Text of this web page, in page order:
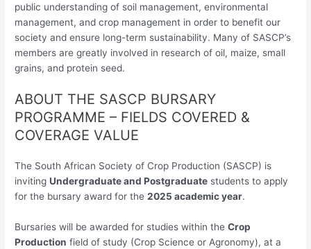
public understanding of soil management, environmental
management, and crop management in order to benefit our
society and ensure long-term sustainability. Many of SASCP’s
members are greatly involved in research of oil, maize, small
grains, and protein seed.
ABOUT THE SASCP BURSARY
PROGRAMME – FIELDS COVERED &
COVERAGE VALUE
The South African Society of Crop Production (SASCP) is
invitingUndergraduate and Postgraduate students to apply
for the bursary award for the2025 academic year.
Bursaries will be awarded for studies within theCrop
Production field of study (Crop Science or Agronomy), at a